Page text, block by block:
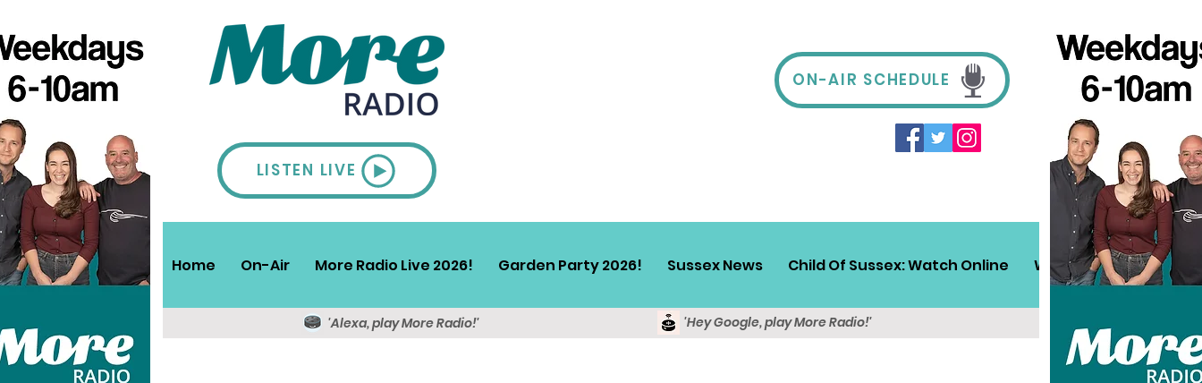
LISTEN LIVE
ON-AIR SCHEDULE
Home On-Air More Radio Live 2026! Garden Party 2026! Sussex News Child Of Sussex: Watch Online Win! Sussex Travel
'Alexa, play More Radio!' 'Hey Google, play More Radio!'